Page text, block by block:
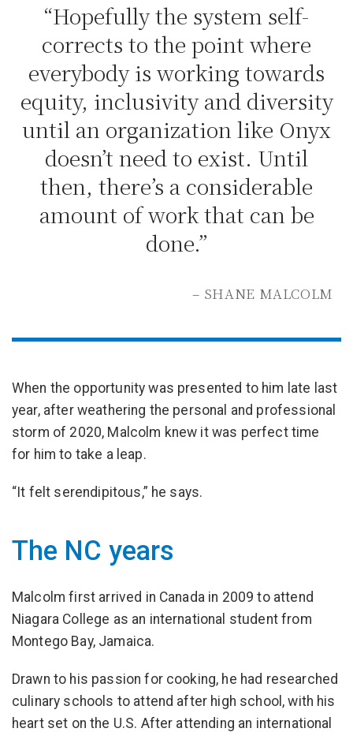
“Hopefully the system self-
corrects to the point where
everybody is working towards
equity, inclusivity and diversity
until an organization like Onyx
doesn’t need to exist. Until
then, there’s a considerable
amount of work that can be
done.”
– SHANE MALCOLM
When the opportunity was presented to him late last
year, after weathering the personal and professional
storm of 2020, Malcolm knew it was perfect time
for him to take a leap.
“It felt serendipitous,” he says.
The NC years
Malcolm first arrived in Canada in 2009 to attend
Niagara College as an international student from
Montego Bay, Jamaica.
Drawn to his passion for cooking, he had researched
culinary schools to attend after high school, with his
heart set on the U.S. After attending an international